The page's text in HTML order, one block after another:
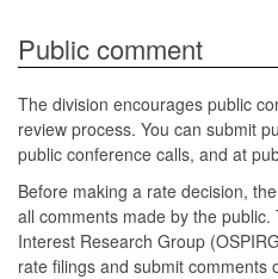
Public comment
The division encourages public
review process. You can submit
public conference calls, and at
Before making a rate decision,
all comments made by the
Interest Research Group
rate filings and submit comments